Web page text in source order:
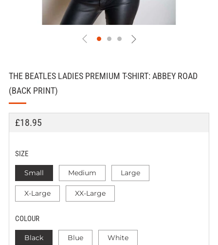
THE BEATLES LADIES PREMIUM T-SHIRT: ABBEY ROAD
(BACK PRINT)
REGULAR
£18.95
SIZE
Small Medium Large
X-Large XX-Large
COLOUR
Black Blue White